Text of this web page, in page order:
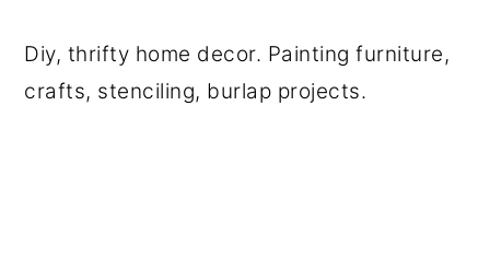
Diy, thrifty home decor. Painting furniture,
crafts, stenciling, burlap projects.